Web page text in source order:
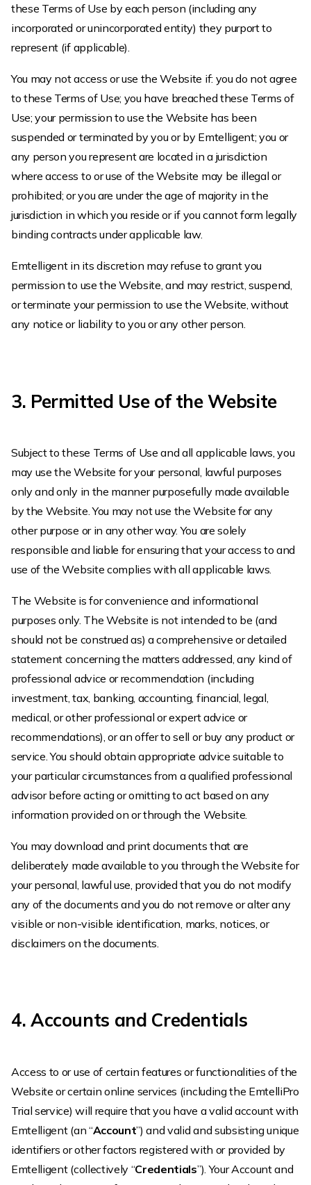
these Terms of Use by each person (including any
incorporated or unincorporated entity) they purport to
represent (if applicable).
You may not access or use the Website if: you do not agree
to these Terms of Use; you have breached these Terms of
Use; your permission to use the Website has been
suspended or terminated by you or by Emtelligent; you or
any person you represent are located in a jurisdiction
where access to or use of the Website may be illegal or
prohibited; or you are under the age of majority in the
jurisdiction in which you reside or if you cannot form legally
binding contracts under applicable law.
Emtelligent in its discretion may refuse to grant you
permission to use the Website, and may restrict, suspend,
or terminate your permission to use the Website, without
any notice or liability to you or any other person.
3. Permitted Use of the Website
Subject to these Terms of Use and all applicable laws, you
may use the Website for your personal, lawful purposes
only and only in the manner purposefully made available
by the Website. You may not use the Website for any
other purpose or in any other way. You are solely
responsible and liable for ensuring that your access to and
use of the Website complies with all applicable laws.
The Website is for convenience and informational
purposes only. The Website is not intended to be (and
should not be construed as) a comprehensive or detailed
statement concerning the matters addressed, any kind of
professional advice or recommendation (including
investment, tax, banking, accounting, financial, legal,
medical, or other professional or expert advice or
recommendations), or an offer to sell or buy any product or
service. You should obtain appropriate advice suitable to
your particular circumstances from a qualified professional
advisor before acting or omitting to act based on any
information provided on or through the Website.
You may download and print documents that are
deliberately made available to you through the Website for
your personal, lawful use, provided that you do not modify
any of the documents and you do not remove or alter any
visible or non-visible identification, marks, notices, or
disclaimers on the documents.
4. Accounts and Credentials
Access to or use of certain features or functionalities of the
Website or certain online services (including the EmtelliPro
Trial service) will require that you have a valid account with
Emtelligent (an “Account”) and valid and subsisting unique
identifiers or other factors registered with or provided by
Emtelligent (collectively “Credentials”). Your Account and